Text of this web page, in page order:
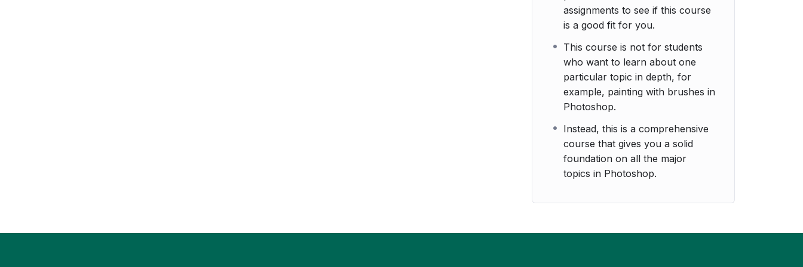
assignments to see if this course
is a good fit for you.
This course is not for students
who want to learn about one
particular topic in depth, for
example, painting with brushes in
Photoshop.
Instead, this is a comprehensive
course that gives you a solid
foundation on all the major
topics in Photoshop.